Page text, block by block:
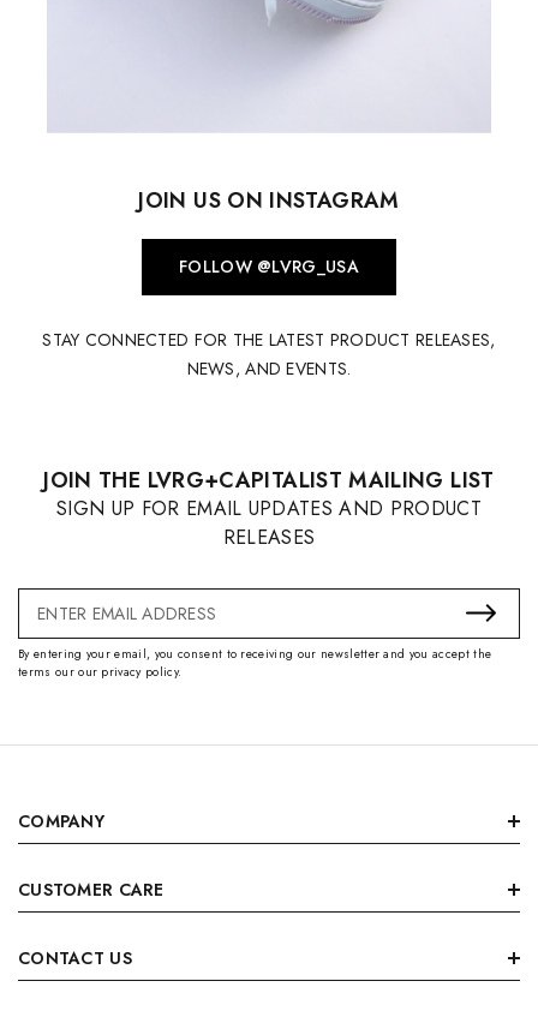
JOIN US ON INSTAGRAM
FOLLOW @LVRG_USA
STAY CONNECTED FOR THE LATEST PRODUCT RELEASES,
NEWS, AND EVENTS.
JOIN THE LVRG+CAPITALIST MAILING LIST
SIGN UP FOR EMAIL UPDATES AND PRODUCT
RELEASES
Email
Address
By entering your email, you consent to receiving our newsletter and you accept the
terms our our privacy policy.
COMPANY
CUSTOMER CARE
CONTACT US